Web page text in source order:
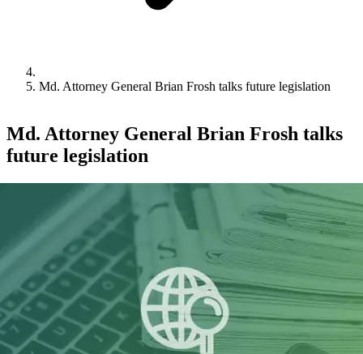
Md. Attorney General Brian Frosh talks future legislation
Md. Attorney General Brian Frosh talks
future legislation